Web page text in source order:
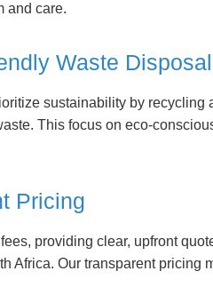
and care.
Waste Disposal
sustainability by
This focus on eco-
Pricing
providing clear, upfront
Africa. Our transparent